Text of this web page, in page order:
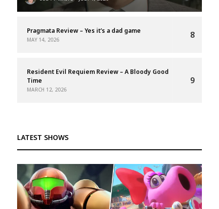
Pragmata Review – Yes it’s a dad game
MAY 14, 2026 8
Resident Evil Requiem Review – A Bloody Good
Time
MARCH 12, 2026
9
LATEST SHOWS